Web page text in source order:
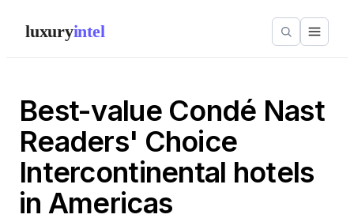
luxuryintel
Best-value Condé Nast
Readers' Choice
Intercontinental hotels
in Americas